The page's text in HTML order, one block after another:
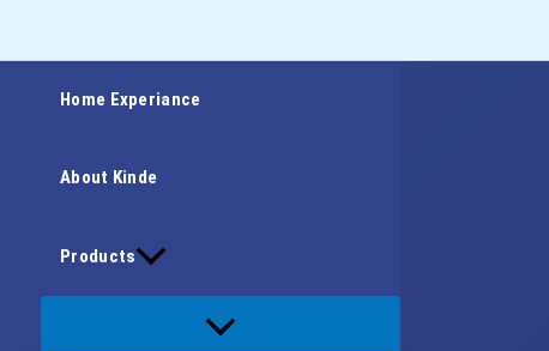
Home Experiance
About Kinde
Products